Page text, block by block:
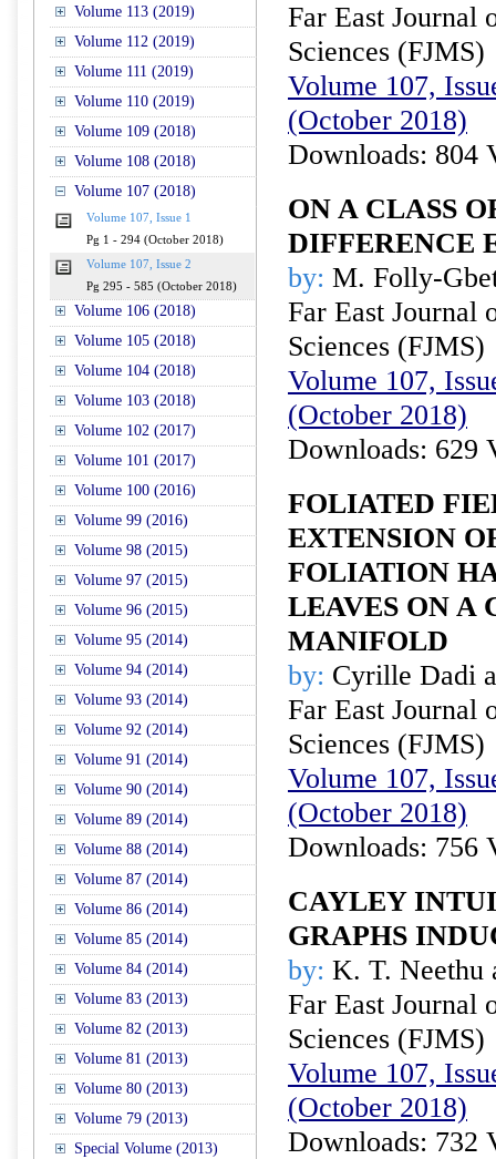
Volume 113 (2019)
Volume 112 (2019)
Volume 111 (2019)
Volume 110 (2019)
Volume 109 (2018)
Volume 108 (2018)
Volume 107 (2018)
Volume 107, Issue 1
Pg 1 - 294 (October 2018)
Volume 107, Issue 2
Pg 295 - 585 (October 2018)
Volume 106 (2018)
Volume 105 (2018)
Volume 104 (2018)
Volume 103 (2018)
Volume 102 (2017)
Volume 101 (2017)
Volume 100 (2016)
Volume 99 (2016)
Volume 98 (2015)
Volume 97 (2015)
Volume 96 (2015)
Volume 95 (2014)
Volume 94 (2014)
Volume 93 (2014)
Volume 92 (2014)
Volume 91 (2014)
Volume 90 (2014)
Volume 89 (2014)
Volume 88 (2014)
Volume 87 (2014)
Volume 86 (2014)
Volume 85 (2014)
Volume 84 (2014)
Volume 83 (2013)
Volume 82 (2013)
Volume 81 (2013)
Volume 80 (2013)
Volume 79 (2013)
Special Volume (2013)
Far East Journal
Sciences (FJMS)
Volume 107,
(October 2018)
Downloads: 804
ON A CLASS
DIFFERENCE
by: M. Folly-
Far East Journal
Sciences (FJMS)
Volume 107,
(October 2018)
Downloads: 629
FOLIATED
EXTENSION
FOLIATION
LEAVES ON A
MANIFOLD
by: Cyrille Dadi
Far East Journal
Sciences (FJMS)
Volume 107,
(October 2018)
Downloads: 756
CAYLEY
GRAPHS
by: K. T. Neethu
Far East Journal
Sciences (FJMS)
Volume 107,
(October 2018)
Downloads: 732